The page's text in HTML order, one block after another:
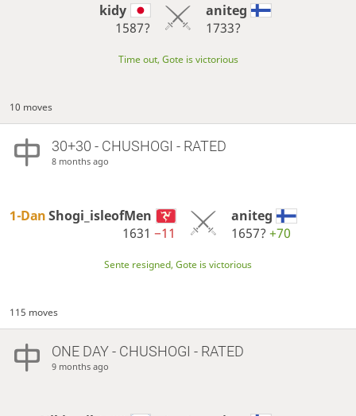
kidy
1587?
aniteg
1733?
Time out, Gote is victorious
10 moves
30+30 - CHUSHOGI - RATED
8 months ago
1-DanShogi_isleofMen
1631−11
aniteg
1657? +70
Sente resigned, Gote is victorious
115 moves
ONE DAY- CHUSHOGI - RATED
9 months ago